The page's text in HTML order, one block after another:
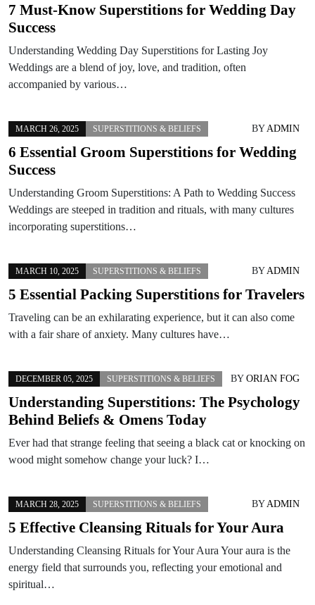
7 Must-Know Superstitions for Wedding Day
Success
Understanding Wedding Day Superstitions for Lasting Joy
Weddings are a blend of joy, love, and tradition, often
accompanied by various…
MARCH 26, 2025 SUPERSTITIONS & BELIEFS BYADMIN
6 Essential Groom Superstitions for Wedding
Success
Understanding Groom Superstitions: A Path to Wedding Success
Weddings are steeped in tradition and rituals, with many cultures
incorporating superstitions…
MARCH 10, 2025 SUPERSTITIONS & BELIEFS BYADMIN
5 Essential Packing Superstitions for Travelers
Traveling can be an exhilarating experience, but it can also come
with a fair share of anxiety. Many cultures have…
DECEMBER 05, 2025 SUPERSTITIONS & BELIEFS BY ORIAN FOG
Understanding Superstitions: The Psychology
Behind Beliefs & Omens Today
Ever had that strange feeling that seeing a black cat or knocking on
wood might somehow change your luck? I…
MARCH 28, 2025 SUPERSTITIONS & BELIEFS BYADMIN
5 Effective Cleansing Rituals for Your Aura
Understanding Cleansing Rituals for Your Aura Your aura is the
energy field that surrounds you, reflecting your emotional and
spiritual…